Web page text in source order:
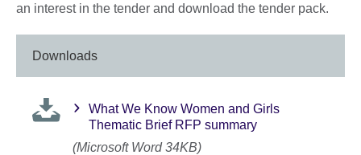
an interest in the tender and download the tender pack.
Downloads
What We Know Women and Girls
Thematic Brief RFP summary
(Microsoft Word 34KB)